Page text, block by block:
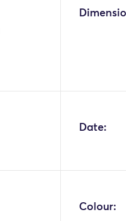
Date:
Colour: